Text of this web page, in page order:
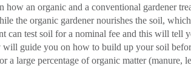
how an organic and a conventional gardener
the organic gardener nourishes the soil,
can test soil for a nominal fee and this will tell
will guide you on how to build up your soil
a large percentage of organic matter (manure,